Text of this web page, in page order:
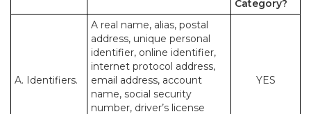
Category?
A. Identifiers.
A real name, alias, postal
address, unique personal
identifier, online identifier,
internet protocol address,
email address, account
name, social security
number, driver’s license
YES